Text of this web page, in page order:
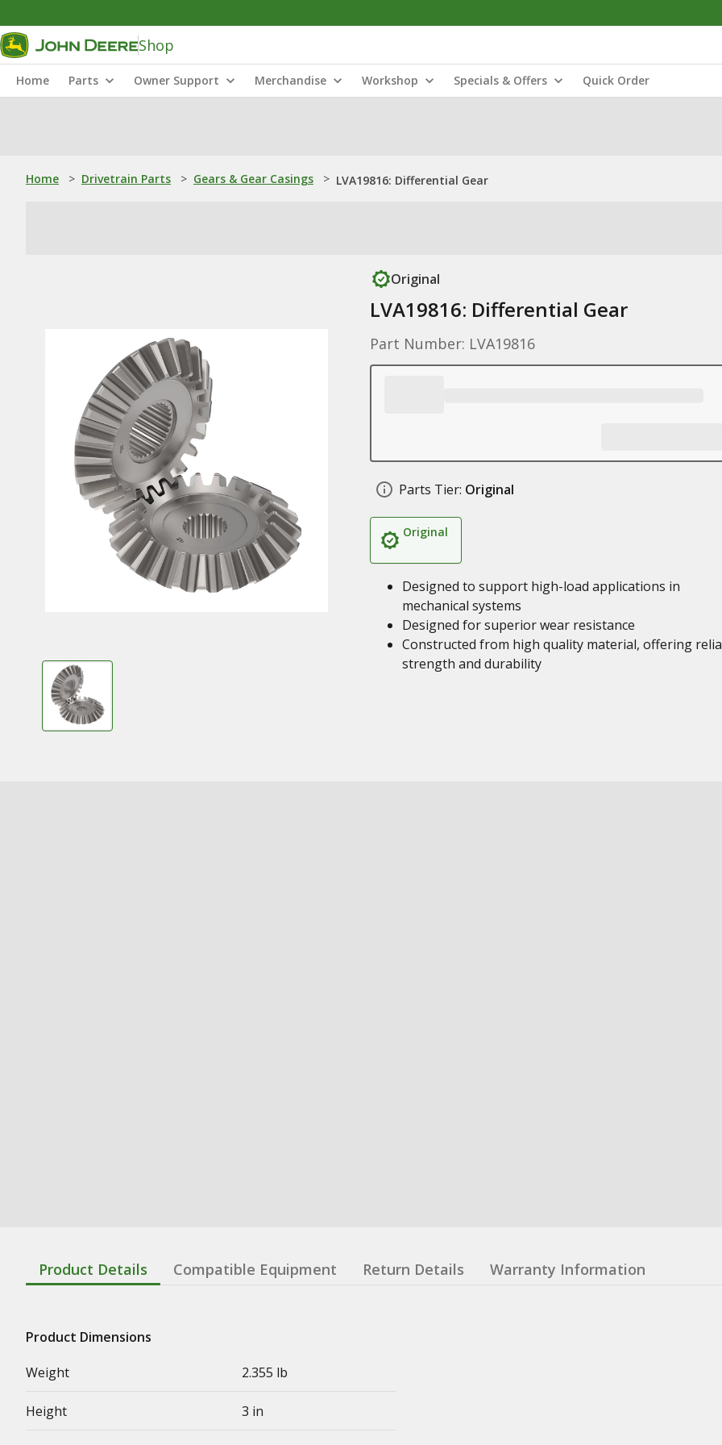
Shop
Home Parts Owner Support Merchandise Workshop Specials & Offers Quick Order
Home > Drivetrain Parts > Gears & Gear Casings > LVA19816: Differential Gear
Original
LVA19816: Differential Gear
Part Number: LVA19816
Parts Tier: Original
Original
Designed to support high-load applications in
mechanical systems
Designed for superior wear resistance
Constructed from high quality material, offering
strength and durability
Product Details Compatible Equipment Return Details Warranty Information
Product Dimensions
Weight
2.355 lb
Height 3 in